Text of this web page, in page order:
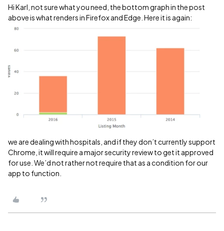
Hi Karl, not sure what you need, the bottom graph in the post
above is what renders in Firefox and Edge. Here it is again:
we are dealing with hospitals, and if they don’t currently support
Chrome, it will require a major security review to get it approved
for use. We’d not rather not require that as a condition for our
app to function.